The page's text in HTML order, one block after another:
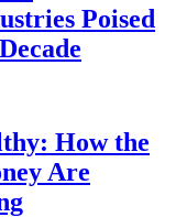
Poised
How the
Are